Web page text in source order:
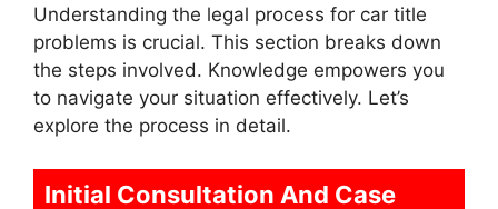
Understanding the legal process for car title
problems is crucial. This section breaks down
the steps involved. Knowledge empowers you
to navigate your situation effectively. Let’s
explore the process in detail.
Initial Consultation And Case